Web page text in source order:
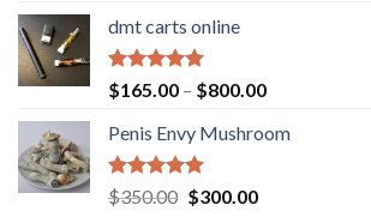
$220.00
dmt carts online
Rated5.00
out of 5
$165.00 – $800.00Price
$165.00
Penis Envy Mushroom
Rated5.00
out of 5
$350.00 Original
$300.00Current